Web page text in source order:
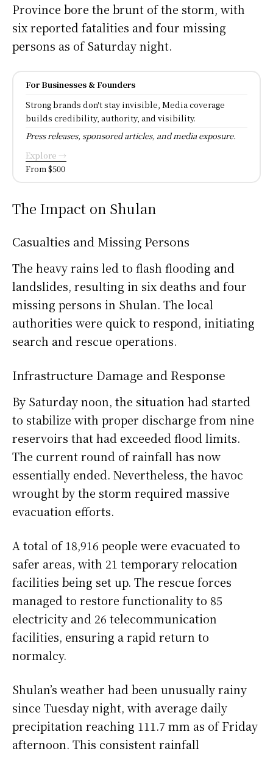
Province bore the brunt of the storm, with
six reported fatalities and four missing
persons as of Saturday night.
For Businesses & Founders
Strong brands don't stay invisible, Media coverage
builds credibility, authority, and visibility.
Press releases, sponsored articles, and media exposure.
Explore →
From $500
The Impact on Shulan
Casualties and Missing Persons
The heavy rains led to flash flooding and
landslides, resulting in six deaths and four
missing persons in Shulan. The local
authorities were quick to respond, initiating
search and rescue operations.
Infrastructure Damage and Response
By Saturday noon, the situation had started
to stabilize with proper discharge from nine
reservoirs that had exceeded flood limits.
The current round of rainfall has now
essentially ended. Nevertheless, the havoc
wrought by the storm required massive
evacuation efforts.
A total of 18,916 people were evacuated to
safer areas, with 21 temporary relocation
facilities being set up. The rescue forces
managed to restore functionality to 85
electricity and 26 telecommunication
facilities, ensuring a rapid return to
normalcy.
Shulan’s weather had been unusually rainy
since Tuesday night, with average daily
precipitation reaching 111.7 mm as of Friday
afternoon. This consistent rainfall